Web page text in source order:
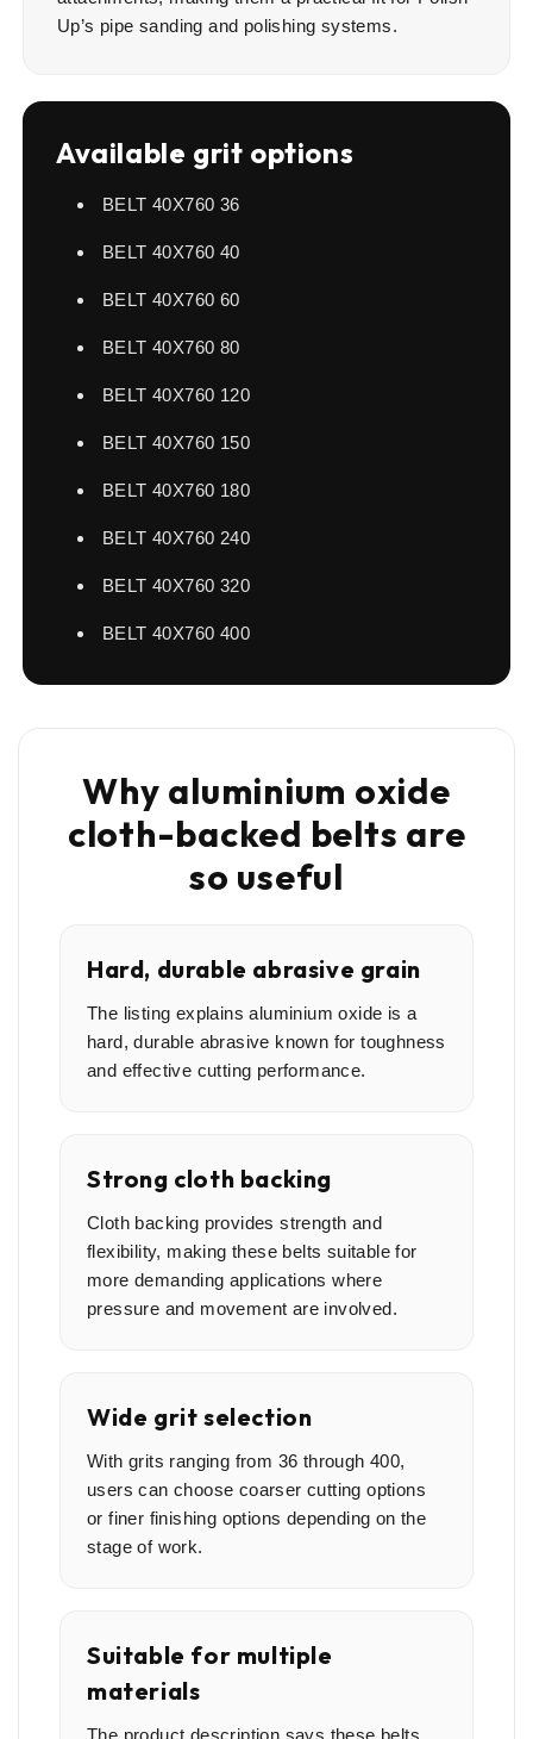
Up’s pipe sanding and polishing systems.
Available grit options
BELT 40X760 36
BELT 40X760 40
BELT 40X760 60
BELT 40X760 80
BELT 40X760 120
BELT 40X760 150
BELT 40X760 180
BELT 40X760 240
BELT 40X760 320
BELT 40X760 400
Why aluminium oxide
cloth-backed belts are
so useful
Hard, durable abrasive grain
The listing explains aluminium oxide is a
hard, durable abrasive known for toughness
and effective cutting performance.
Strong cloth backing
Cloth backing provides strength and
flexibility, making these belts suitable for
more demanding applications where
pressure and movement are involved.
Wide grit selection
With grits ranging from 36 through 400,
users can choose coarser cutting options
or finer finishing options depending on the
stage of work.
Suitable for multiple
materials
The product description says these belts